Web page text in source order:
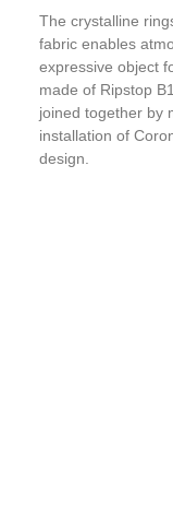
The crystalline
fabric enables
expressive object
made of Ripstop
joined together by
installation of
design.